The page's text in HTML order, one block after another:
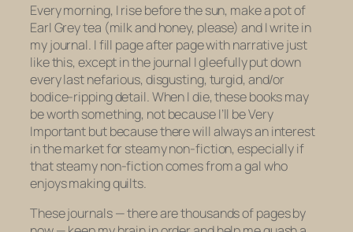
Every morning, I rise before the sun, make a pot of
Earl Grey tea (milk and honey, please) and I write in
my journal. I fill page after page with narrative just
like this, except in the journal I gleefully put down
every last nefarious, disgusting, turgid, and/or
bodice-ripping detail. When I die, these books may
be worth something, not because I’ll be Very
Important but because there will always an interest
in the market for steamy non-fiction, especially if
that steamy non-fiction comes from a gal who
enjoys making quilts.
These journals — there are thousands of pages by